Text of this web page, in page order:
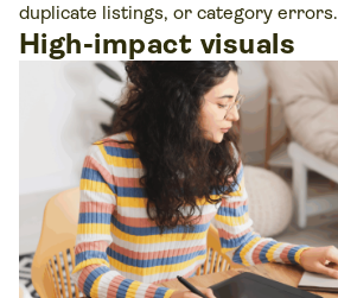
duplicate listings, or category errors.
High-impact visuals